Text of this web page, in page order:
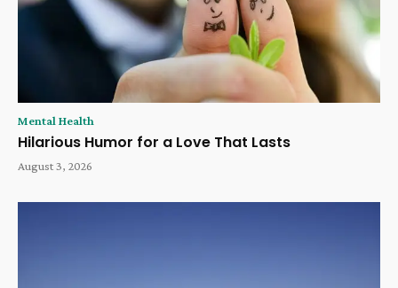
Mental Health
Hilarious Humor for a Love That Lasts
August 3, 2026